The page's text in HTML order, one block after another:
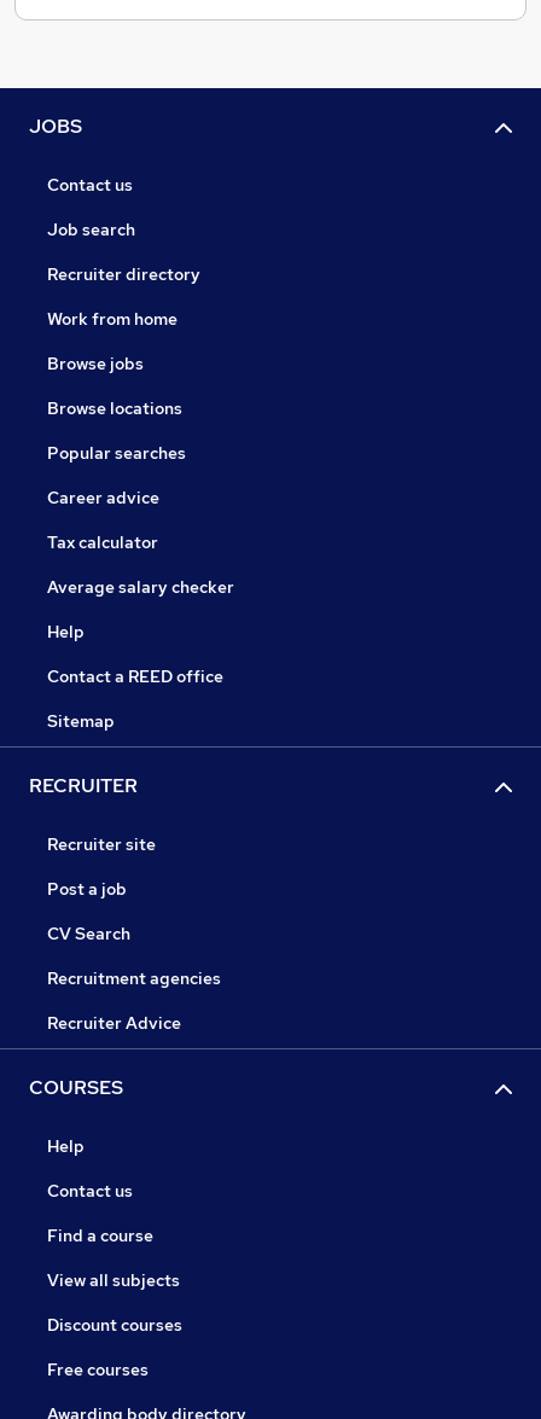
JOBS
Contact us
Job search
Recruiter directory
Work from home
Browse jobs
Browse locations
Popular searches
Career advice
Tax calculator
Average salary checker
Help
Contact a REED office
Sitemap
RECRUITER
Recruiter site
Post a job
CV Search
Recruitment agencies
Recruiter Advice
COURSES
Help
Contact us
Find a course
View all subjects
Discount courses
Free courses
Awarding body directory